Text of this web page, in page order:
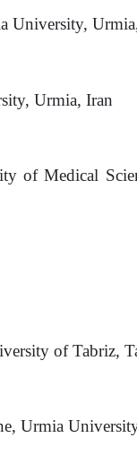
University,
Urmia, Iran
of Medical
of Tabriz,
Urmia